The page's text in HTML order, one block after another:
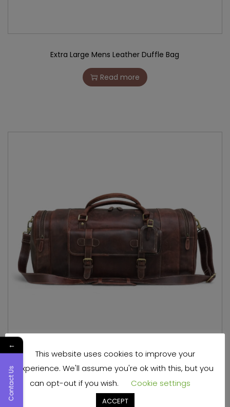
Extra Large Mens Leather Duffle Bag
Read more
Full Grain Leather Overnight Bag Mens
This website uses cookies to improve your
experience. We'll assume you're ok with this, but you
can opt-out if you wish.
Cookie settings
ACCEPT
←
Contact Us